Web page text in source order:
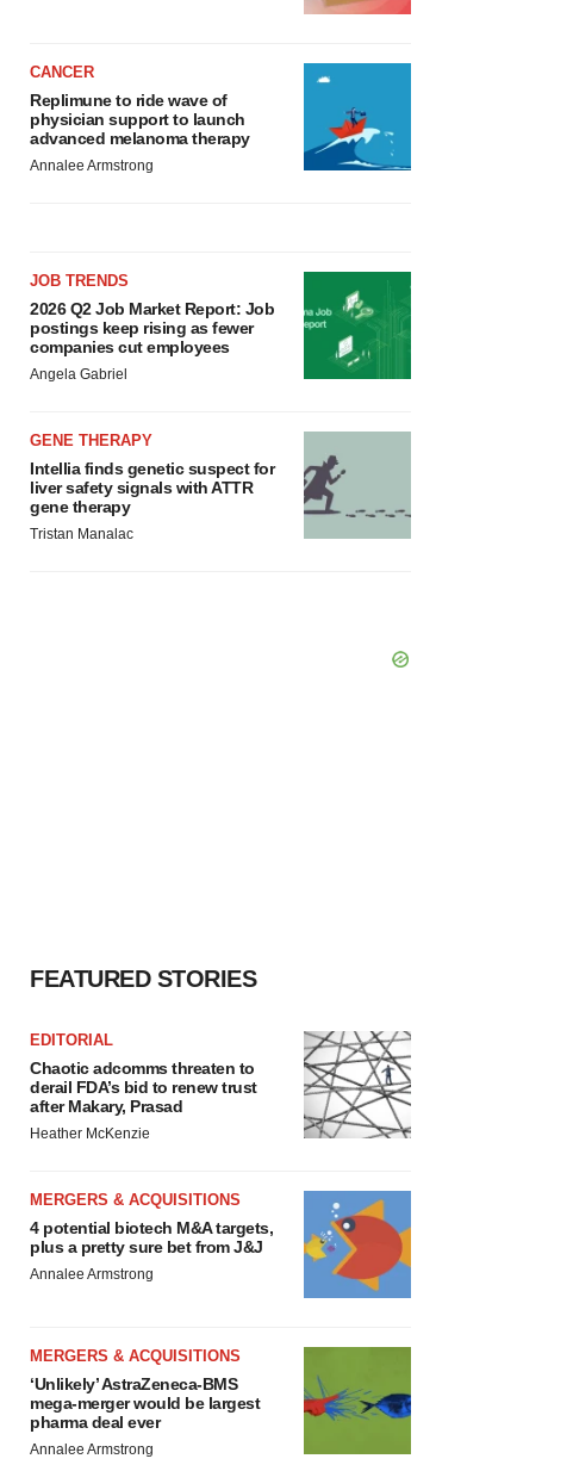
CANCER
Replimune to ride wave of
physician support to launch
advanced melanoma therapy
Annalee Armstrong
JOB TRENDS
2026 Q2 Job Market Report: Job
postings keep rising as fewer
companies cut employees
Angela Gabriel
GENE THERAPY
Intellia finds genetic suspect for
liver safety signals with ATTR
gene therapy
Tristan Manalac
FEATURED STORIES
EDITORIAL
Chaotic adcomms threaten to
derail FDA’s bid to renew trust
after Makary, Prasad
Heather McKenzie
MERGERS & ACQUISITIONS
4 potential biotech M&A targets,
plus a pretty sure bet from J&J
Annalee Armstrong
MERGERS & ACQUISITIONS
‘Unlikely’ AstraZeneca-BMS
mega-merger would be largest
pharma deal ever
Annalee Armstrong